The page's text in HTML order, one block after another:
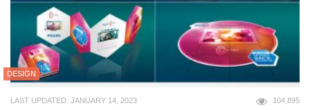
DESIGN
LAST UPDATED: JANUARY 14, 2023 104,895